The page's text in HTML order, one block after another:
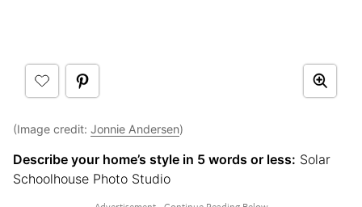
(Image credit: Jonnie Andersen)
Describe your home’s style in 5 words or less: Solar
Schoolhouse Photo Studio